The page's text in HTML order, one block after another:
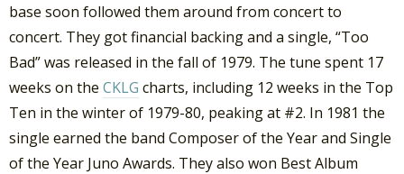
base soon followed them around from concert to
concert. They got financial backing and a single, “Too
Bad” was released in the fall of 1979. The tune spent 17
weeks on the CKLG charts, including 12 weeks in the Top
Ten in the winter of 1979-80, peaking at #2. In 1981 the
single earned the band Composer of the Year and Single
of the Year Juno Awards. They also won Best Album